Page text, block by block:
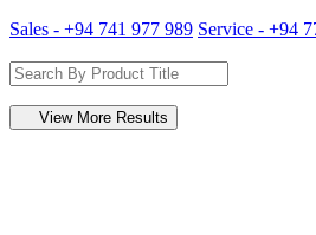
Sales - +94 741 977 989 Service - +94
View More Results